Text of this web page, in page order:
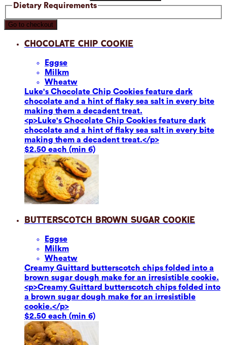
Dietary Requirements
Go to checkout
Chocolate Chip Cookie
Eggse
Milkm
Wheatw
Luke's Chocolate Chip Cookies feature dark
chocolate and a hint of flaky sea salt in every bite
making them a decadent treat.
<p>Luke's Chocolate Chip Cookies feature dark
chocolate and a hint of flaky sea salt in every bite
making them a decadent treat.</p>
$2.50 each (min 6)
Butterscotch Brown Sugar Cookie
Eggse
Milkm
Wheatw
Creamy Guittard butterscotch chips folded into a
brown sugar dough make for an irresistible cookie.
<p>Creamy Guittard butterscotch chips folded into
a brown sugar dough make for an irresistible
cookie.</p>
$2.50 each (min 6)